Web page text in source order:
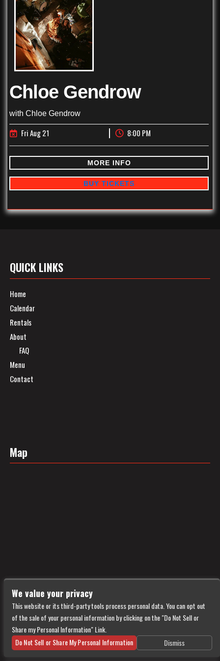
Chloe Gendrow
with Chloe Gendrow
Fri Aug 21 8:00 PM
MORE INFO
BUY TICKETS
QUICK LINKS
Home
Calendar
Rentals
About
FAQ
Menu
Contact
Map
We value your privacy
This website or its third-party tools process personal data. You can opt out
of the sale of your personal information by clicking on the "Do Not Sell or
Share my Personal Information" Link.
Do Not Sell or Share My Personal Information
Dismiss